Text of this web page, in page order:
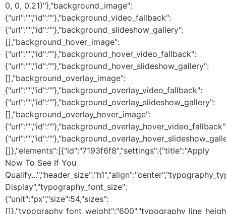
0, 0, 0.21)"},"background_image":
{"url":"","id":""},"background_video_fallback":
{"url":"","id":""},"background_slideshow_gallery":
[],"background_hover_image":
{"url":"","id":""},"background_hover_video_fallback":
{"url":"","id":""},"background_hover_slideshow_gallery":
[],"background_overlay_image":
{"url":"","id":""},"background_overlay_video_fallback":
{"url":"","id":""},"background_overlay_slideshow_gallery":
[],"background_overlay_hover_image":
[]},"elements":[{"id":"7193f6f8","settings":{"title":"Apply
Now To See If You
Display","typography_font_size":
{"unit":"px","size":54,"sizes":